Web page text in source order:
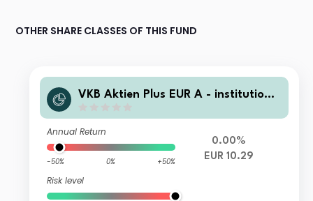
OTHER SHARE CLASSES OF THIS FUND
VKB Aktien Plus EUR A - institutionel
Annual Return
-50% 0% +50%
Risk level
0.00%
EUR 10.29